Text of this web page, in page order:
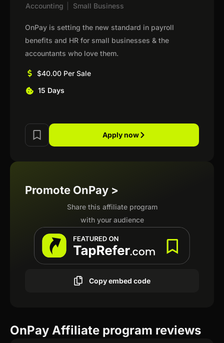
Accounting
Small Business
OnPay is setting the new standard in payroll
benefits and HR for small businesses & the
accountants who love them.
$40.00 Per Sale
15 Days
Apply now
Promote OnPay >
Share this affiliate program
with your audience
Copy embed code
OnPay Affiliate program reviews